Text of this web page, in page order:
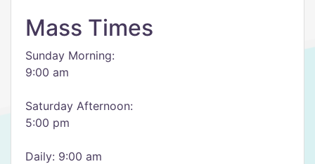
Mass Times
Sunday Morning:
9:00 am
Saturday Afternoon:
5:00 pm
Daily: 9:00 am